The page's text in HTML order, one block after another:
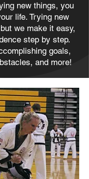
new things, you
life. Trying new
we make it easy,
step by step.
goals,
and more!